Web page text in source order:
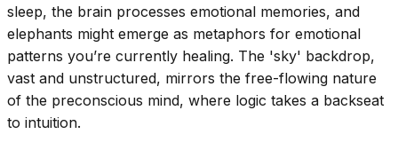
sleep, the brain processes emotional memories, and
elephants might emerge as metaphors for emotional
patterns you’re currently healing. The 'sky' backdrop,
vast and unstructured, mirrors the free-flowing nature
of the preconscious mind, where logic takes a backseat
to intuition.